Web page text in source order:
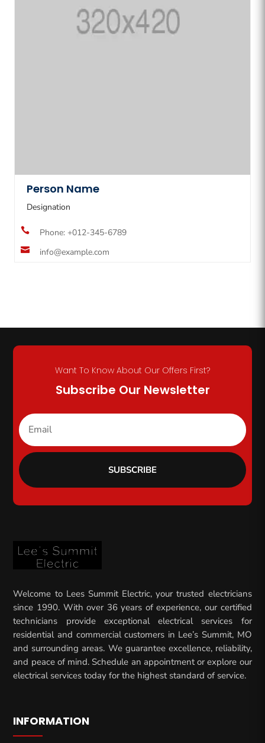
Person Name
Designation
 Phone: +012-345-6789
 info@example.com
Want To Know About Our Offers First?
Subscribe Our Newsletter
SUBSCRIBE
Welcome to Lees Summit Electric, your trusted electricians
since 1990. With over 36 years of experience, our certified
technicians provide exceptional electrical services for
residential and commercial customers in Lee’s Summit, MO
and surrounding areas. We guarantee excellence, reliability,
and peace of mind. Schedule an appointment or explore our
electrical services today for the highest standard of service.
INFORMATION